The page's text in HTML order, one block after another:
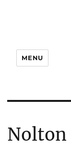
MENU
Nolton